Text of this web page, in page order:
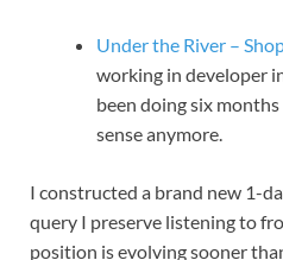
Under the River –
working in developer
been doing six
sense anymore.
I constructed a brand new 1-
query I preserve listening to
position is evolving sooner